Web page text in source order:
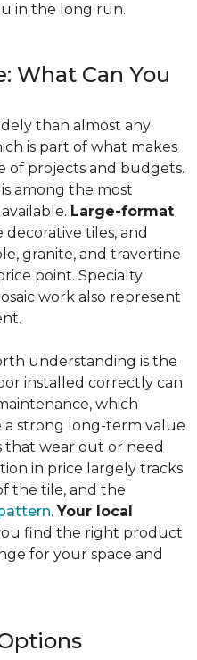
in the long run.
What Can You
than almost any
is part of what makes
of projects and budgets.
among the most
Large-format
decorative tiles, and
granite, and travertine
point. Specialty
work also represent
understanding is the
installed correctly can
which
a strong long-term value
wear out or need
in price largely tracks
the tile, and the
. Your local
find the right product
for your space and